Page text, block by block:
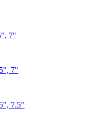
7"
7"
7.5"